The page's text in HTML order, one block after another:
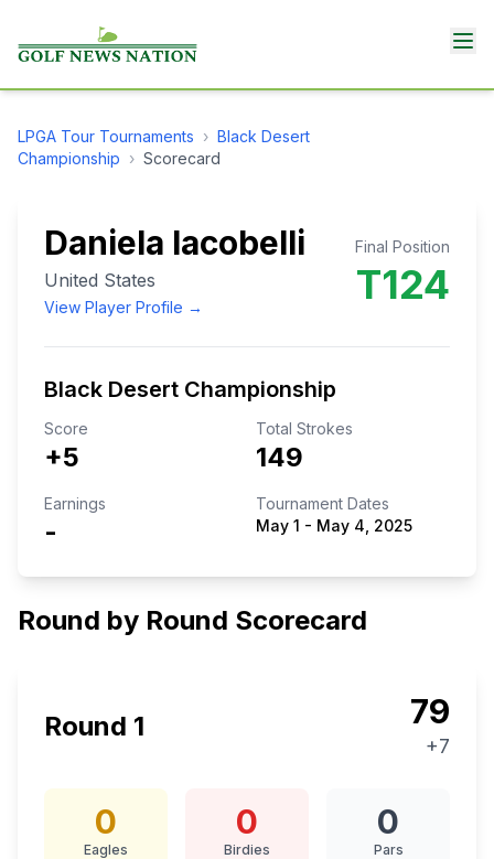
LPGA Tour Tournaments › Black Desert
Championship › Scorecard
Daniela Iacobelli
United States
View Player Profile →
Final Position
T124
Black Desert Championship
Score
+5
Total Strokes
149
Earnings
-
Tournament Dates
May 1 - May 4, 2025
Round by Round Scorecard
Round 1 79
+7
0
Eagles
0
Birdies
0
Pars